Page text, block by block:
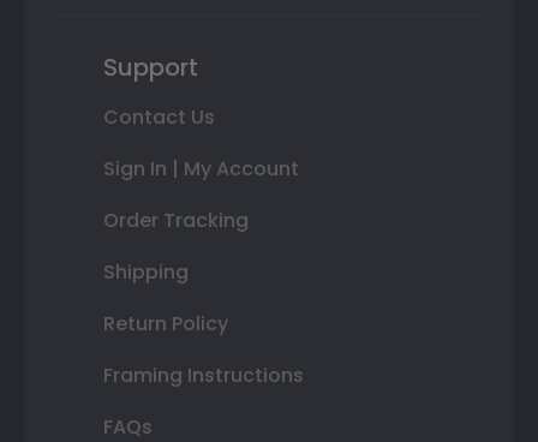
Support
Contact Us
Sign In | My Account
Order Tracking
Shipping
Return Policy
Framing Instructions
FAQs